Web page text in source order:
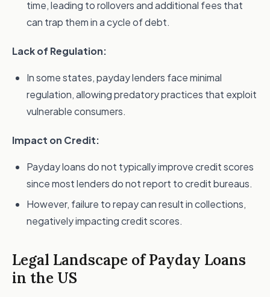
time, leading to rollovers and additional fees that
can trap them in a cycle of debt.
Lack of Regulation:
In some states, payday lenders face minimal
regulation, allowing predatory practices that exploit
vulnerable consumers.
Impact on Credit:
Payday loans do not typically improve credit scores
since most lenders do not report to credit bureaus.
However, failure to repay can result in collections,
negatively impacting credit scores.
Legal Landscape of Payday Loans
in the US